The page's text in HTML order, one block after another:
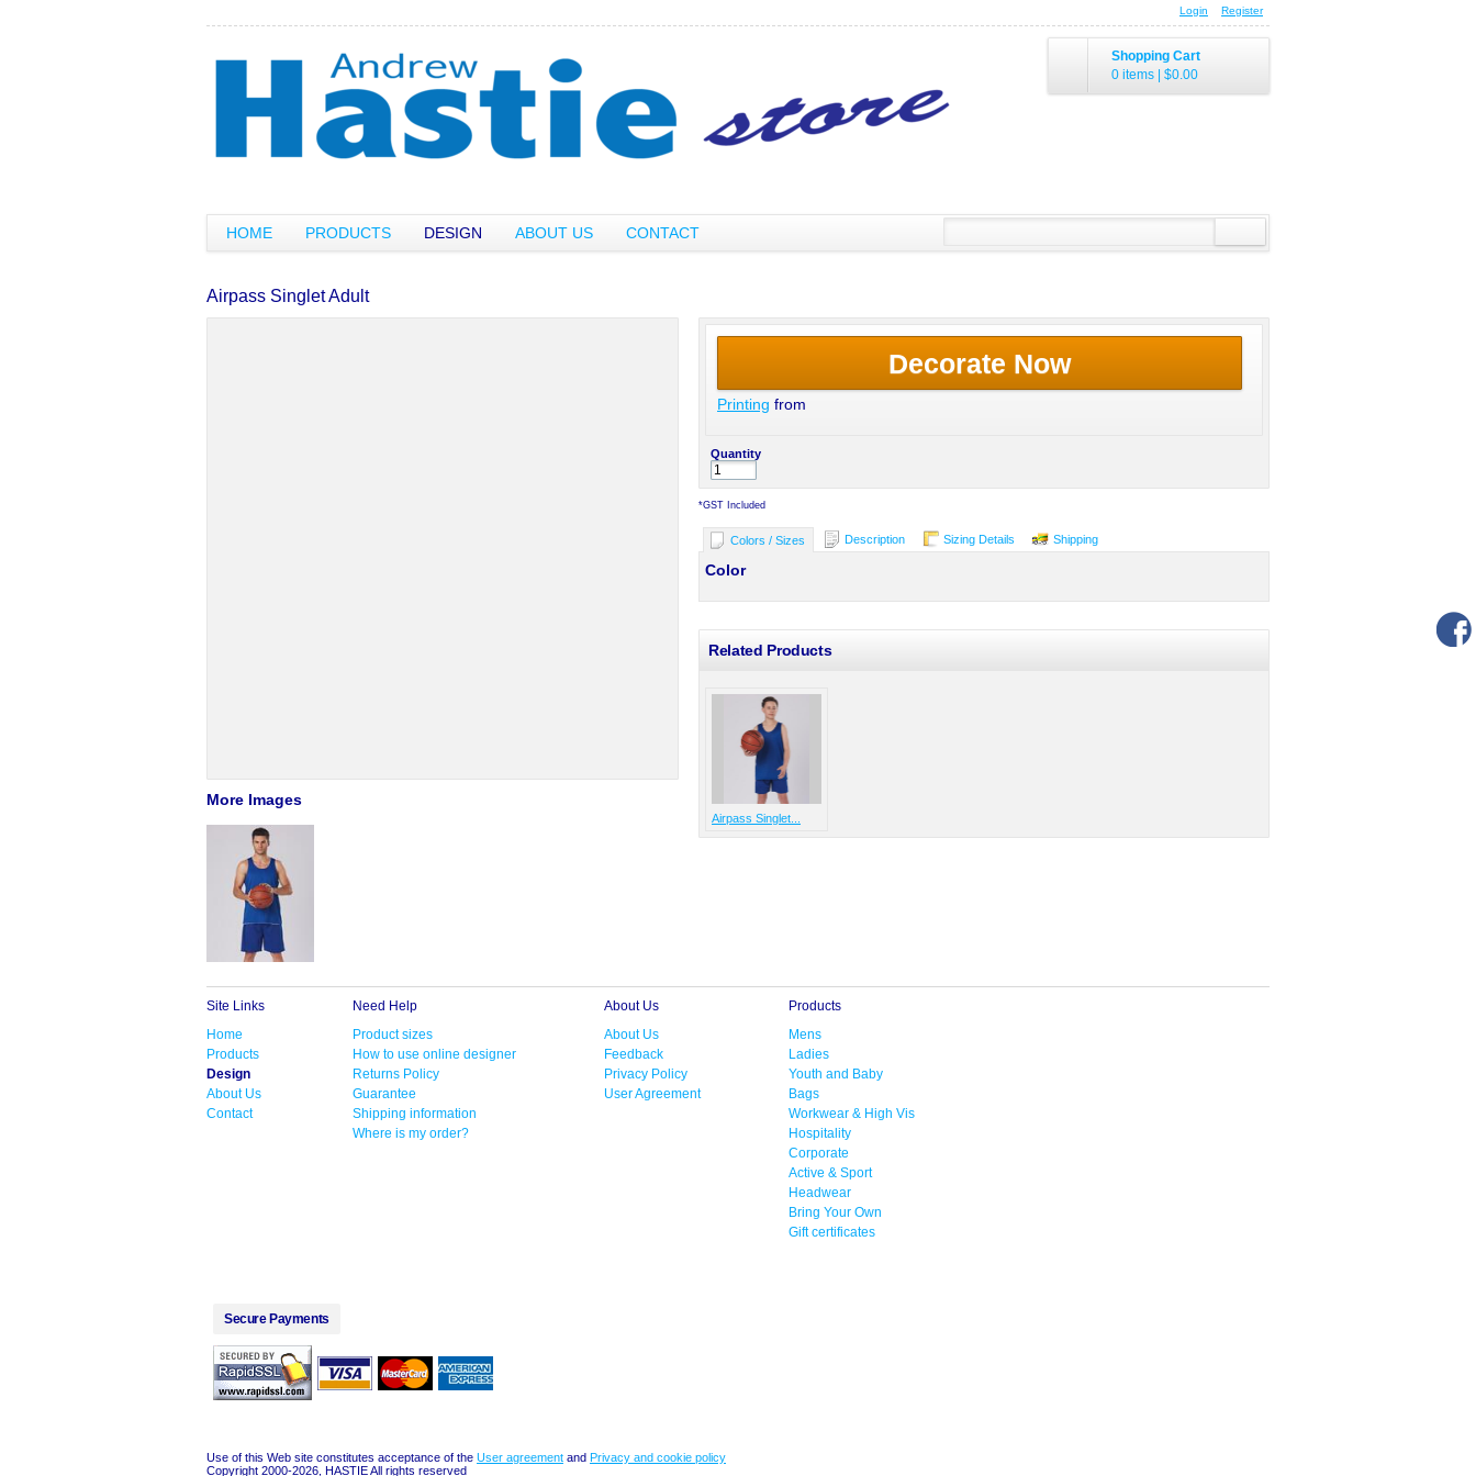
Login Register
Shopping Cart
0 items
$0.00
HOME PRODUCTS DESIGN ABOUT US CONTACT
Airpass Singlet Adult
More Images
Decorate Now
Printing from
Quantity
*GST Included
Colors / Sizes Description Sizing Details Shipping
Color
Related Products
Airpass Singlet...
Site Links
Home
Products
Design
About Us
Contact
Need Help
Product sizes
How to use online designer
Returns Policy
Guarantee
Shipping information
Where is my order?
About Us
About Us
Feedback
Privacy Policy
User Agreement
Products
Mens
Ladies
Youth and Baby
Bags
Workwear & High Vis
Hospitality
Corporate
Active & Sport
Headwear
Bring Your Own
Gift certificates
Secure Payments
Use of this Web site constitutes acceptance of the User agreement and Privacy and cookie policy
Copyright 2000-2026, HASTIE All rights reserved